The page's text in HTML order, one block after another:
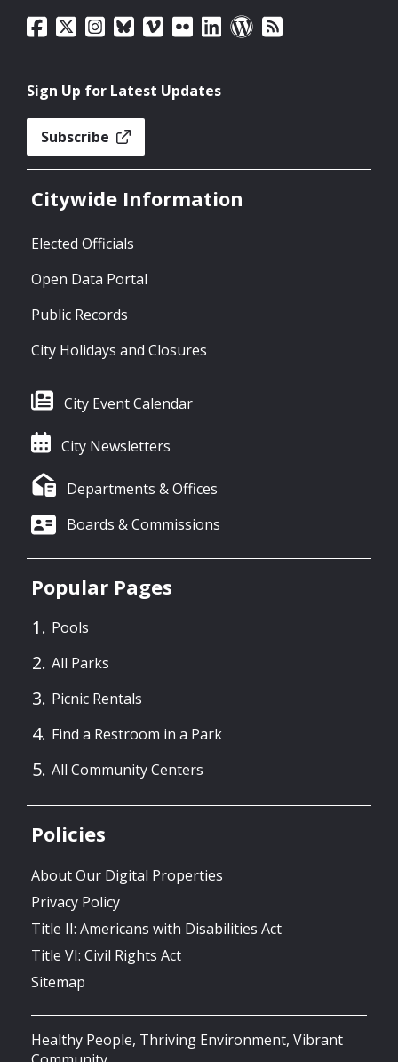
Sign Up for Latest Updates
Subscribe
Citywide Information
Elected Officials
Open Data Portal
Public Records
City Holidays and Closures
City Event Calendar
City Newsletters
Departments & Offices
Boards & Commissions
Popular Pages
Pools
All Parks
Picnic Rentals
Find a Restroom in a Park
All Community Centers
Policies
About Our Digital Properties
Privacy Policy
Title II: Americans with Disabilities Act
Title VI: Civil Rights Act
Sitemap
Healthy People, Thriving Environment, Vibrant